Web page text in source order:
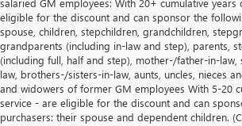
eligible for the discount and can sponsor the
spouse, children, stepchildren, grandchildren,
grandparents (including in-law and step), parents,
(including full, half and step), mother-/father-in-
law, brothers-/sisters-in-law, aunts, uncles, nieces
and widowers of former GM employees With 5-20
service - are eligible for the discount and can
purchasers: their spouse and dependent children.